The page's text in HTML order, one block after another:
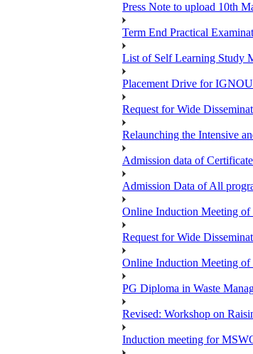
Press Note to upload 10th
Term End Practical
List of Self Learning Study
Placement Drive for
Request for Wide
Relaunching the Intensive
Admission data of
Admission Data of All
Online Induction Meeting of
Request for Wide
Online Induction Meeting of
PG Diploma in Waste
Revised: Workshop on
Induction meeting for